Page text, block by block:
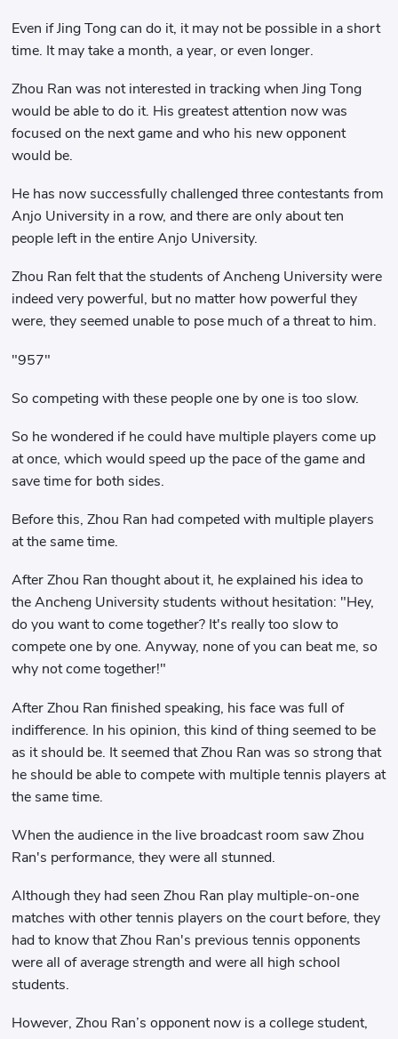
Even if Jing Tong can do it, it may not be possible in a short
time. It may take a month, a year, or even longer.
Zhou Ran was not interested in tracking when Jing Tong
would be able to do it. His greatest attention now was
focused on the next game and who his new opponent
would be.
He has now successfully challenged three contestants from
Anjo University in a row, and there are only about ten
people left in the entire Anjo University.
Zhou Ran felt that the students of Ancheng University were
indeed very powerful, but no matter how powerful they
were, they seemed unable to pose much of a threat to him.
"957"
So competing with these people one by one is too slow.
So he wondered if he could have multiple players come up
at once, which would speed up the pace of the game and
save time for both sides.
Before this, Zhou Ran had competed with multiple players
at the same time.
After Zhou Ran thought about it, he explained his idea to
the Ancheng University students without hesitation: "Hey,
do you want to come together? It's really too slow to
compete one by one. Anyway, none of you can beat me, so
why not come together!"
After Zhou Ran finished speaking, his face was full of
indifference. In his opinion, this kind of thing seemed to be
as it should be. It seemed that Zhou Ran was so strong that
he should be able to compete with multiple tennis players at
the same time.
When the audience in the live broadcast room saw Zhou
Ran's performance, they were all stunned.
Although they had seen Zhou Ran play multiple-on-one
matches with other tennis players on the court before, they
had to know that Zhou Ran's previous tennis opponents
were all of average strength and were all high school
students.
However, Zhou Ran’s opponent now is a college student,